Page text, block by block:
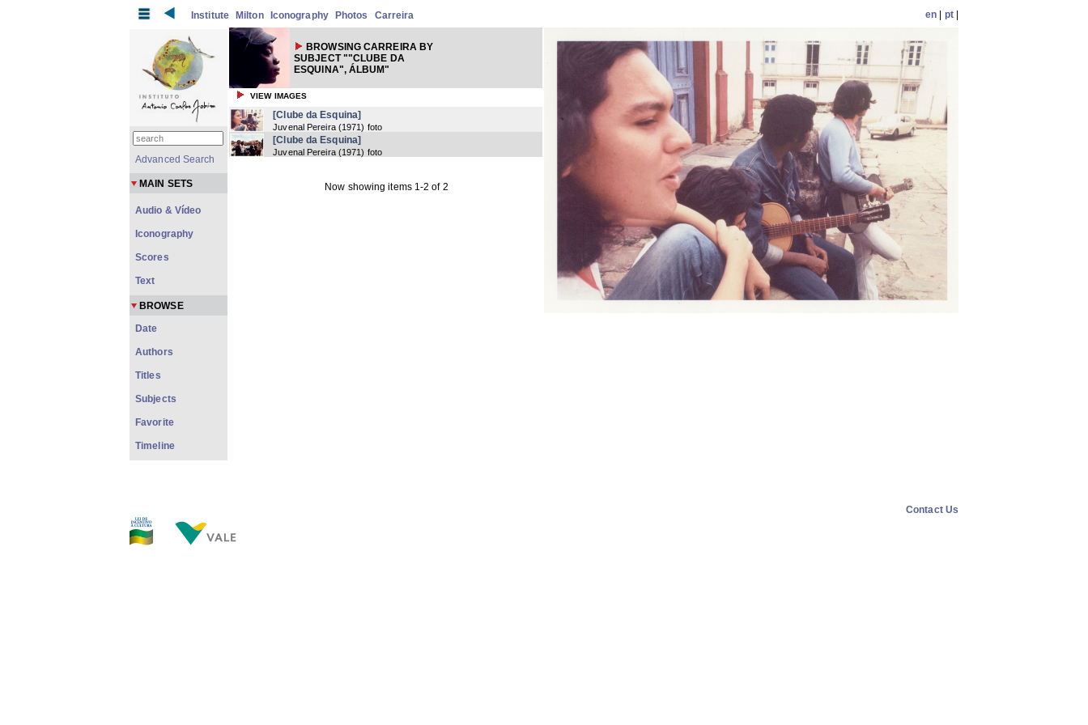
Institute Milton Iconography Photos Carreira en pt|
BROWSING CARREIRA BY
SUBJECT ""CLUBE DA
ESQUINA", ÁLBUM"
VIEW IMAGES
[Clube da Esquina]
Juvenal Pereira (1971) foto
[Clube da Esquina]
Juvenal Pereira (1971) foto
Now showing items 1-2 of 2
Advanced Search
MAIN SETS
Audio & Vídeo
Iconography
Scores
Text
BROWSE
Date
Authors
Titles
Subjects
Favorite
Timeline
Contact Us